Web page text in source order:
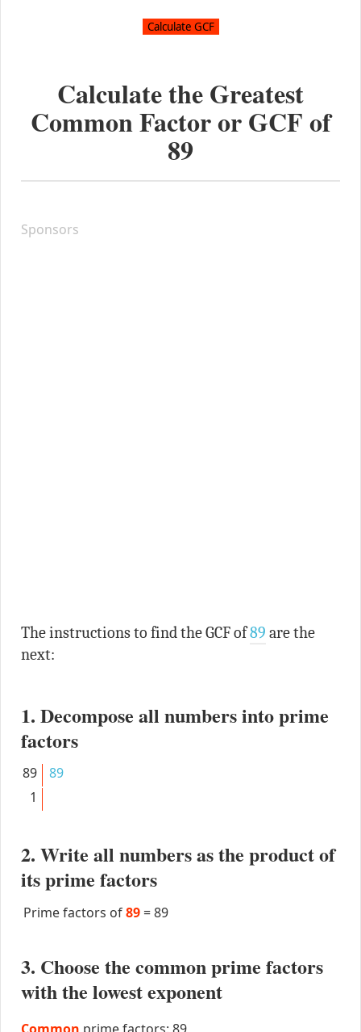
Calculate the Greatest
Common Factor or GCF of
89
Sponsors
The instructions to find the GCF of89 are the
next:
1. Decompose all numbers into prime
factors
89
89
1
2. Write all numbers as the product of
its prime factors
Prime factors of89 =89
3. Choose the common prime factors
with the lowest exponent